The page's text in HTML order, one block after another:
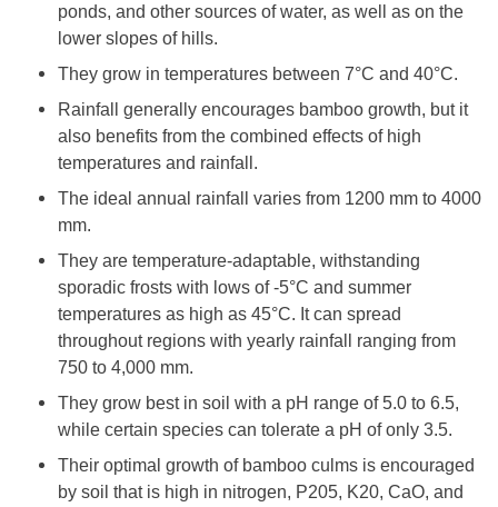
ponds, and other sources of water, as well as on the
lower slopes of hills.
They grow in temperatures between 7°C and 40°C.
Rainfall generally encourages bamboo growth, but it
also benefits from the combined effects of high
temperatures and rainfall.
The ideal annual rainfall varies from 1200 mm to 4000
mm.
They are temperature-adaptable, withstanding
sporadic frosts with lows of -5°C and summer
temperatures as high as 45°C. It can spread
throughout regions with yearly rainfall ranging from
750 to 4,000 mm.
They grow best in soil with a pH range of 5.0 to 6.5,
while certain species can tolerate a pH of only 3.5.
Their optimal growth of bamboo culms is encouraged
by soil that is high in nitrogen, P205, K20, CaO, and